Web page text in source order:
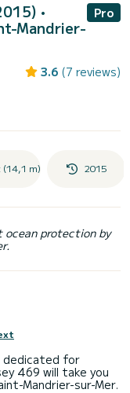
•
Mandrier-
Pro
3.6 (7 reviews)
m) 2015
ocean protection by
dedicated for
469 will take you
Mandrier-sur-Mer.